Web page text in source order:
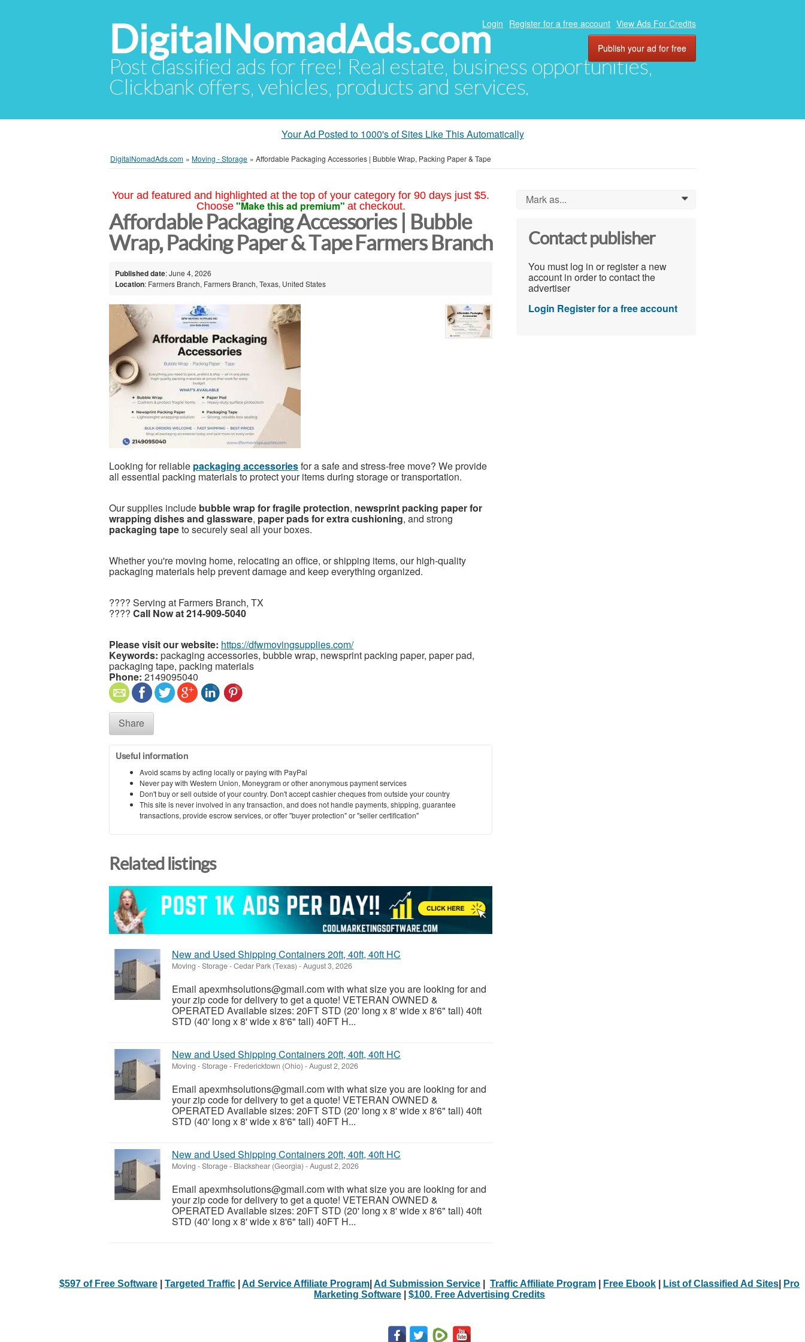
DigitalNomadAds.com
Post classified ads for free! Real estate, business opportunities,
Clickbank offers, vehicles, products and services.
Login Register for a free account View Ads For Credits
Publish your ad for free
Your Ad Posted to 1000's of Sites Like This Automatically
DigitalNomadAds.com » Moving - Storage » Affordable Packaging Accessories | Bubble Wrap, Packing Paper & Tape
Your ad featured and highlighted at the top of your category for 90 days just $5.
Choose "Make this ad premium" at checkout.
Affordable Packaging Accessories | Bubble
Wrap, Packing Paper & Tape Farmers Branch
Published date: June 4, 2026
Location: Farmers Branch, Farmers Branch, Texas, United States
Looking for reliable packaging accessoriesfor a safe and stress-free move? We provide
all essential packing materials to protect your items during storage or transportation.
Our supplies include bubble wrap for fragile protection, newsprint packing paper for
wrapping dishes and glassware, paper pads for extra cushioning, and strong
packaging tapeto securely seal all your boxes.
Whether you're moving home, relocating an office, or shipping items, our high-quality
packaging materials help prevent damage and keep everything organized.
???? Serving at Farmers Branch, TX
???? Call Now at 214-909-5040
Please visit our website: https://dfwmovingsupplies.com/
Keywords: packaging accessories, bubble wrap, newsprint packing paper, paper pad,
packaging tape, packing materials
Phone: 2149095040
Share
Useful information
Avoid scams by acting locally or paying with PayPal
Never pay with Western Union, Moneygram or other anonymous payment services
Don't buy or sell outside of your country. Don't accept cashier cheques from outside your country
This site is never involved in any transaction, and does not handle payments, shipping, guarantee
transactions, provide escrow services, or offer "buyer protection" or "seller certification"
Related listings
New and Used Shipping Containers 20ft, 40ft, 40ft HC
Moving - Storage-Cedar Park (Texas) -August 3, 2026
Email apexmhsolutions@gmail.com with what size you are looking for and
your zip code for delivery to get a quote! VETERAN OWNED &
OPERATED Available sizes: 20FT STD (20' long x 8' wide x 8'6" tall) 40ft
STD (40' long x 8' wide x 8'6" tall) 40FT H...
New and Used Shipping Containers 20ft, 40ft, 40ft HC
Moving - Storage- Fredericktown (Ohio) -August 2, 2026
Email apexmhsolutions@gmail.com with what size you are looking for and
your zip code for delivery to get a quote! VETERAN OWNED &
OPERATED Available sizes: 20FT STD (20' long x 8' wide x 8'6" tall) 40ft
STD (40' long x 8' wide x 8'6" tall) 40FT H...
New and Used Shipping Containers 20ft, 40ft, 40ft HC
Moving - Storage- Blackshear (Georgia) -August 2, 2026
Email apexmhsolutions@gmail.com with what size you are looking for and
your zip code for delivery to get a quote! VETERAN OWNED &
OPERATED Available sizes: 20FT STD (20' long x 8' wide x 8'6" tall) 40ft
STD (40' long x 8' wide x 8'6" tall) 40FT H...
Mark as... 0
Contact publisher
You must log in or register a new
account in order to contact the
advertiser
Login Register for a free account
$597 of Free Software Targeted Traffic Ad Service Affiliate Program Ad Submission Service Traffic Affiliate Program Free Ebook List of Classified Ad Sites
Pro
Marketing Software
$100. Free Advertising Credits